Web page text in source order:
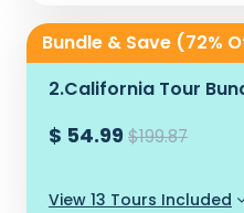
Bundle & Save (72%
2.California Tour
$ 54.99 $199.87
View 13 Tours Included